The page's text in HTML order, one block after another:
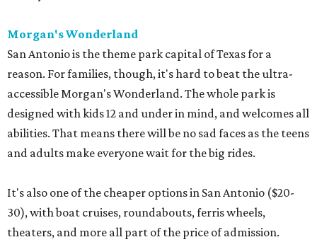
Morgan's Wonderland
San Antonio is the theme park capital of Texas for a
reason. For families, though, it's hard to beat the ultra-
accessible Morgan's Wonderland. The whole park is
designed with kids 12 and under in mind, and welcomes all
abilities. That means there will be no sad faces as the teens
and adults make everyone wait for the big rides.
It's also one of the cheaper options in San Antonio ($20-
30), with boat cruises, roundabouts, ferris wheels,
theaters, and more all part of the price of admission.